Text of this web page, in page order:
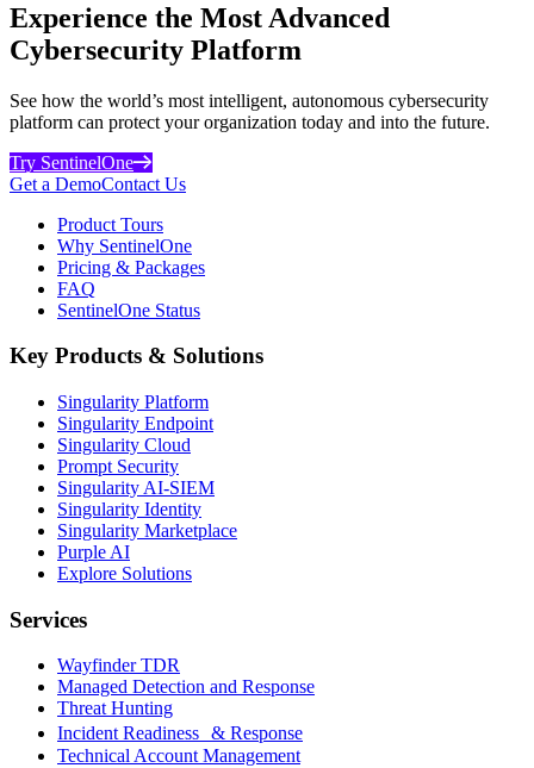
Experience the Most Advanced
Cybersecurity Platform
See how the world’s most intelligent, autonomous cybersecurity
platform can protect your organization today and into the future.
Try SentinelOne
Get a DemoContact Us
Product Tours
Why SentinelOne
Pricing & Packages
FAQ
SentinelOne Status
Key Products & Solutions
Singularity Platform
Singularity Endpoint
Singularity Cloud
Prompt Security
Singularity AI-SIEM
Singularity Identity
Singularity Marketplace
Purple AI
Explore Solutions
Services
Wayfinder TDR
Managed Detection and Response
Threat Hunting
Incident Readiness & Response
Technical Account Management